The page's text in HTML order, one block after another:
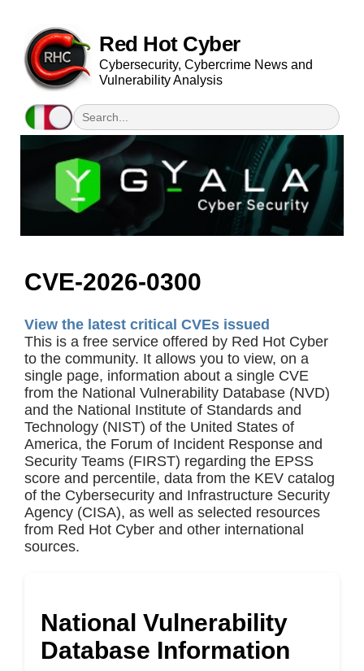
Red Hot Cyber
Cybersecurity, Cybercrime News and
Vulnerability Analysis
CVE-2026-0300
View the latest critical CVEs issued
This is a free service offered by Red Hot Cyber
to the community. It allows you to view, on a
single page, information about a single CVE
from the National Vulnerability Database (NVD)
and the National Institute of Standards and
Technology (NIST) of the United States of
America, the Forum of Incident Response and
Security Teams (FIRST) regarding the EPSS
score and percentile, data from the KEV catalog
of the Cybersecurity and Infrastructure Security
Agency (CISA), as well as selected resources
from Red Hot Cyber and other international
sources.
National Vulnerability
Database Information